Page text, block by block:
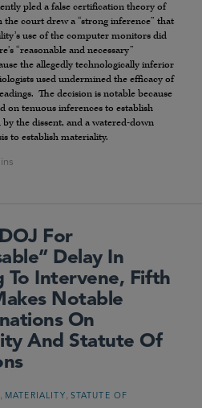
pled a false certification theory of
court drew a “strong inference” that
use of the computer monitors did
“reasonable and necessary”
the allegedly technologically inferior
used undermined the efficacy of
The decision is notable because
on tenuous inferences to establish
by the dissent, and a watered-down
to establish materiality.
For
Delay In
To Intervene, Fifth
Notable
On
And Statute Of
, MATERIALITY , STATUTE OF